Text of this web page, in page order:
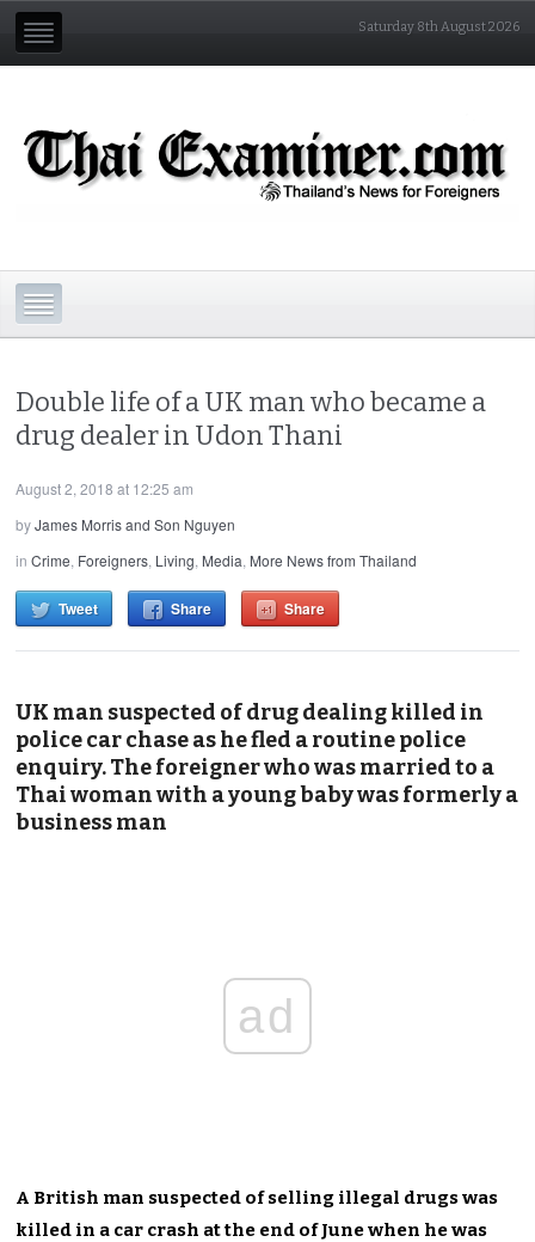
Saturday 8th August 2026
Double life of a UK man who became a
drug dealer in Udon Thani
August 2, 2018 at 12:25 am
byJames Morris and Son Nguyen
inCrime, Foreigners, Living, Media, More News from Thailand
Tweet Share Share
UK man suspected of drug dealing killed in
police car chase as he fled a routine police
enquiry. The foreigner who was married to a
Thai woman with a young baby was formerly a
business man
ad
A British man suspected of selling illegal drugs was
killed in a car crash at the end of June when he was